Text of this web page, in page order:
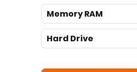
Memory RAM
Hard Drive